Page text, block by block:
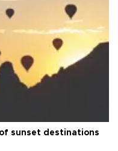
sunset destinations